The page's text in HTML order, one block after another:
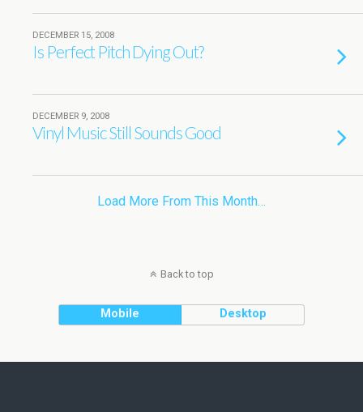
DECEMBER 15, 2008
Is Perfect Pitch Dying Out?
DECEMBER 9, 2008
Vinyl Music Still Sounds Good
Load More From This Month…
Back to top
Mobile Desktop